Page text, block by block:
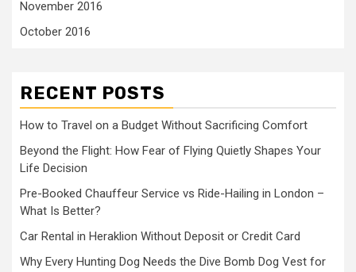
November 2016
October 2016
RECENT POSTS
How to Travel on a Budget Without Sacrificing Comfort
Beyond the Flight: How Fear of Flying Quietly Shapes Your
Life Decision
Pre-Booked Chauffeur Service vs Ride-Hailing in London –
What Is Better?
Car Rental in Heraklion Without Deposit or Credit Card
Why Every Hunting Dog Needs the Dive Bomb Dog Vest for